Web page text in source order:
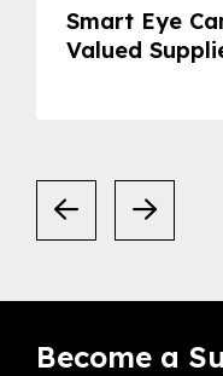
Smart Eye
Valued
Become a